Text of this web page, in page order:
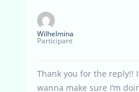
Wilhelmina
Participant
Thank you for the reply!!
wanna make sure I’m